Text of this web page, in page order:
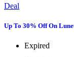
Deal
Up To 30% Off On
Expired